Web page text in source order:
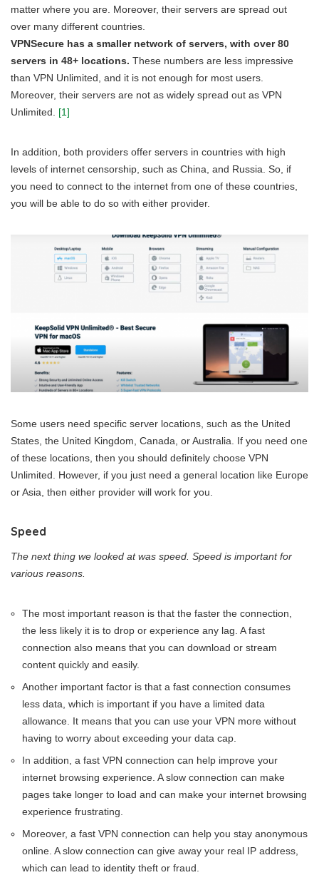
matter where you are. Moreover, their servers are spread out
over many different countries.
VPNSecure has a smaller network of servers, with over 80
servers in 48+ locations. These numbers are less impressive
than VPN Unlimited, and it is not enough for most users.
Moreover, their servers are not as widely spread out as VPN
Unlimited. [1]
In addition, both providers offer servers in countries with high
levels of internet censorship, such as China, and Russia. So, if
you need to connect to the internet from one of these countries,
you will be able to do so with either provider.
Some users need specific server locations, such as the United
States, the United Kingdom, Canada, or Australia. If you need one
of these locations, then you should definitely choose VPN
Unlimited. However, if you just need a general location like Europe
or Asia, then either provider will work for you.
Speed
The next thing we looked at was speed. Speed is important for
various reasons.
The most important reason is that the faster the connection,
the less likely it is to drop or experience any lag. A fast
connection also means that you can download or stream
content quickly and easily.
Another important factor is that a fast connection consumes
less data, which is important if you have a limited data
allowance. It means that you can use your VPN more without
having to worry about exceeding your data cap.
In addition, a fast VPN connection can help improve your
internet browsing experience. A slow connection can make
pages take longer to load and can make your internet browsing
experience frustrating.
Moreover, a fast VPN connection can help you stay anonymous
online. A slow connection can give away your real IP address,
which can lead to identity theft or fraud.